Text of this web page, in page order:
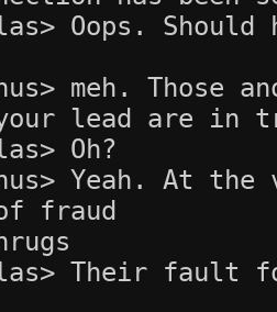
Oops.
meh. Those
lead are in
Oh?
Yeah. At
fraud
Their fault